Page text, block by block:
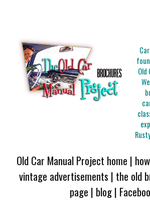
Old Car Manual Project home |
vintage advertisements | the old
page | blog|